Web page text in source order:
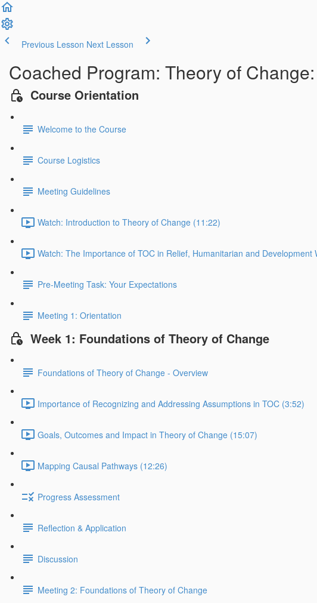
Previous Lesson Next Lesson
Coached Program: Theory of
Course Orientation
Welcome to the Course
Course Logistics
Meeting Guidelines
Watch: Introduction to Theory of Change (11:22)
Watch: The Importance of TOC in Relief, Humanitarian and Development
Pre-Meeting Task: Your Expectations
Meeting 1: Orientation
Week 1: Foundations of Theory of Change
Foundations of Theory of Change - Overview
Importance of Recognizing and Addressing Assumptions in TOC (3:52)
Goals, Outcomes and Impact in Theory of Change (15:07)
Mapping Causal Pathways (12:26)
Progress Assessment
Reflection & Application
Discussion
Meeting 2: Foundations of Theory of Change